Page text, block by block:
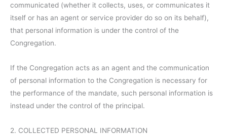
communicated (whether it collects, uses, or communicates it
itself or has an agent or service provider do so on its behalf),
that personal information is under the control of the
Congregation.
If the Congregation acts as an agent and the communication
of personal information to the Congregation is necessary for
the performance of the mandate, such personal information is
instead under the control of the principal.
2. COLLECTED PERSONAL INFORMATION